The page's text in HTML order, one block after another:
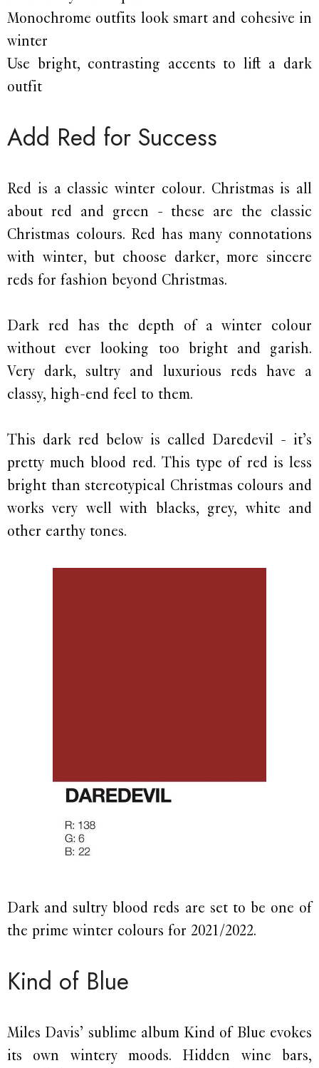
Monochrome outfits look smart and cohesive in
winter
Use bright, contrasting accents to lift a dark
outfit
Add Red for Success
Red is a classic winter colour. Christmas is all
about red and green - these are the classic
Christmas colours. Red has many connotations
with winter, but choose darker, more sincere
reds for fashion beyond Christmas.
Dark red has the depth of a winter colour
without ever looking too bright and garish.
Very dark, sultry and luxurious reds have a
classy, high-end feel to them.
This dark red below is called Daredevil - it’s
pretty much blood red. This type of red is less
bright than stereotypical Christmas colours and
works very well with blacks, grey, white and
other earthy tones.
Dark and sultry blood reds are set to be one of
the prime winter colours for 2021/2022.
Kind of Blue
Miles Davis’ sublime album Kind of Blue evokes
its own wintery moods. Hidden wine bars,